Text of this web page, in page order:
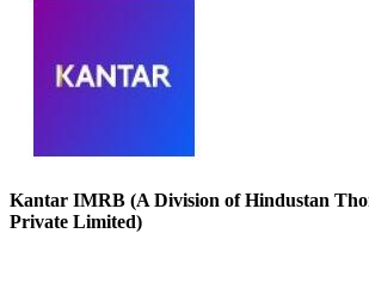
Kantar IMRB (A Division of Hindustan
Private Limited)